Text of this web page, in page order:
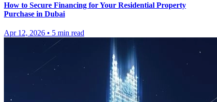
How to Secure Financing for Your Residential Property
Purchase in Dubai
Apr 12, 2026 • 5 min read